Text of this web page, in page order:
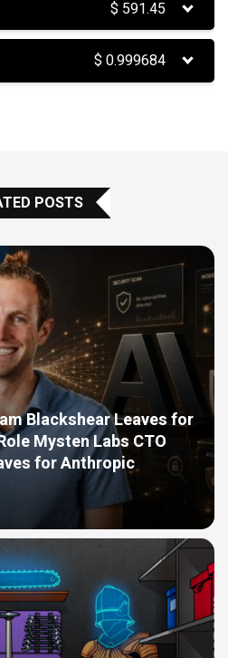
$ 591.45
$0.999684
POSTS
Blackshear Leaves for
Mysten Labs CTO
for Anthropic